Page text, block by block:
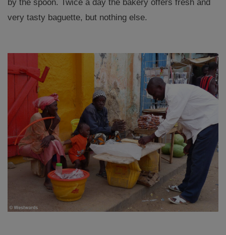
by the spoon. Twice a day the bakery offers fresh and
very tasty baguette, but nothing else.